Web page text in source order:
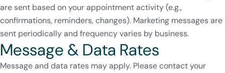
are sent based on your appointment activity (e.g.,
confirmations, reminders, changes). Marketing messages are
sent periodically and frequency varies by business.
Message & Data Rates
Message and data rates may apply. Please contact your